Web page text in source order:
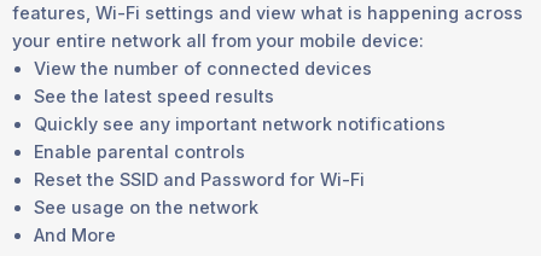
features, Wi-Fi settings and view what is happening across
your entire network all from your mobile device:
View the number of connected devices
See the latest speed results
Quickly see any important network notifications
Enable parental controls
Reset the SSID and Password for Wi-Fi
See usage on the network
And More